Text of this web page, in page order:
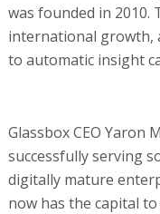
was founded in 2010.
international growth,
to automatic insight
Glassbox CEO Yaron
successfully serving
digitally mature
now has the capital